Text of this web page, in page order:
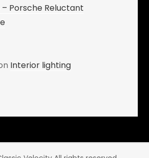
Porsche Reluctant
Interior lighting